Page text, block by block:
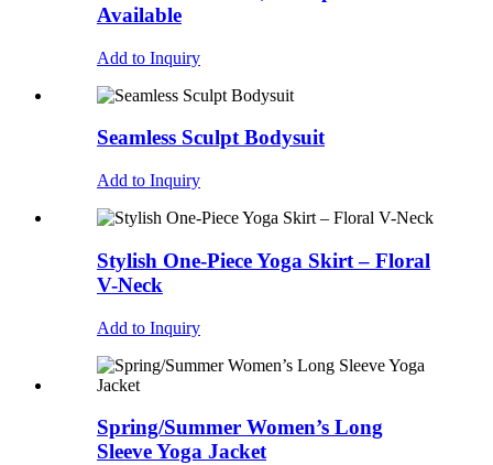
Available
Add to Inquiry
Seamless Sculpt Bodysuit
Add to Inquiry
Stylish One-Piece Yoga Skirt – Floral
V-Neck
Add to Inquiry
Spring/Summer Women’s Long
Sleeve Yoga Jacket